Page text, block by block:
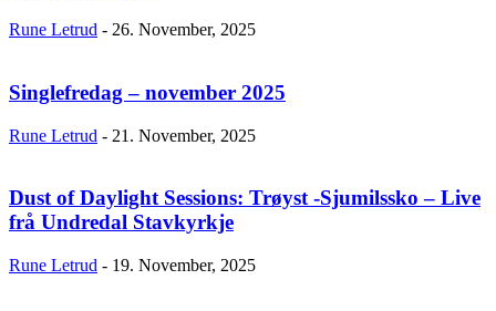
Rune Letrud - 26. November, 2025
Singlefredag – november 2025
Rune Letrud - 21. November, 2025
Dust of Daylight Sessions: Trøyst -Sjumilssko – Live
frå Undredal Stavkyrkje
Rune Letrud - 19. November, 2025